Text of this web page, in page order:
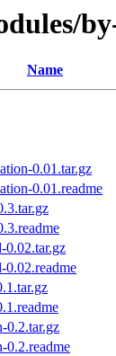
Name
0.01.tar.gz
0.01.readme
0.02.tar.gz
0.2.tar.gz
0.2.readme